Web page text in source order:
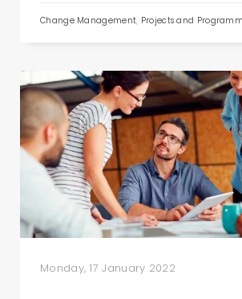
Change Management, Projects and
Monday, 17 January 2022